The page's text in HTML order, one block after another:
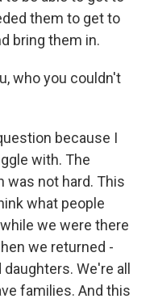
them to get to
bring them in.
who you couldn't
because I
with. The
not hard. This
what people
we were there
we returned -
We're all
families. And this